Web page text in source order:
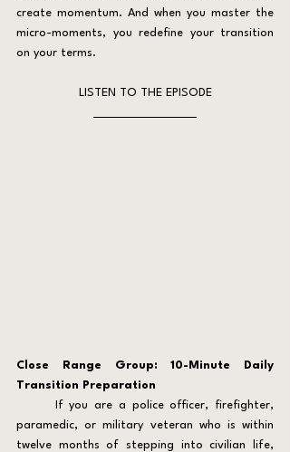
create momentum. And when you master the
micro-moments, you redefine your transition
on your terms.
LISTEN TO THE EPISODE
Close Range Group: 10-Minute Daily
Transition Preparation
paramedic, or military veteran who is within
twelve months of stepping into civilian life,